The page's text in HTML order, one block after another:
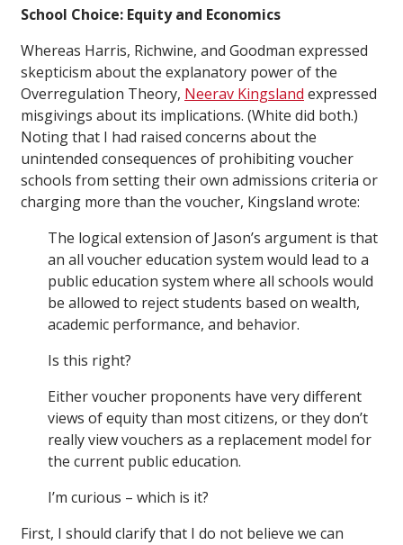
School Choice: Equity and Economics
Whereas Harris, Richwine, and Goodman expressed
skepticism about the explanatory power of the
Overregulation Theory, Neerav Kingsland expressed
misgivings about its implications. (White did both.)
Noting that I had raised concerns about the
unintended consequences of prohibiting voucher
schools from setting their own admissions criteria or
charging more than the voucher, Kingsland wrote:
The logical extension of Jason’s argument is that
an all voucher education system would lead to a
public education system where all schools would
be allowed to reject students based on wealth,
academic performance, and behavior.
Is this right?
Either voucher proponents have very different
views of equity than most citizens, or they don’t
really view vouchers as a replacement model for
the current public education.
I’m curious – which is it?
First, I should clarify that I do not believe we can